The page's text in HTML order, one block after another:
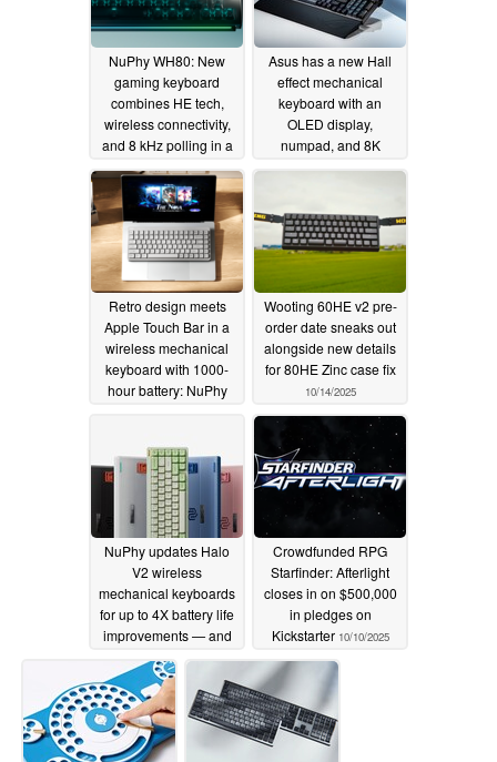
NuPhy WH80: New
gaming keyboard
combines HE tech,
wireless connectivity,
and 8 kHz polling in a
11/05/2025
Asus has a new Hall
effect mechanical
keyboard with an
OLED display,
numpad, and 8K
10/17/2025
Retro design meets
Apple Touch Bar in a
wireless mechanical
keyboard with 1000-
hour battery: NuPhy
Wooting 60HE v2 pre-
order date sneaks out
alongside new details
for 80HE Zinc case fix
10/14/2025
NuPhy updates Halo
V2 wireless
mechanical keyboards
for up to 4X battery life
improvements — and
num pad10/11/2025
Crowdfunded RPG
Starfinder: Afterlight
closes in on $500,000
in pledges on
Kickstarter 10/10/2025